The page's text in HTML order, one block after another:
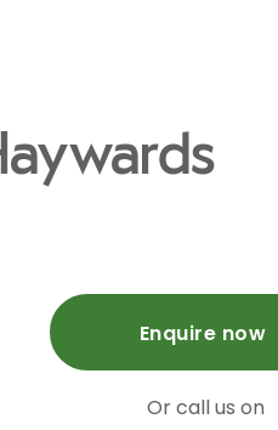
Enquire now
Or call us on